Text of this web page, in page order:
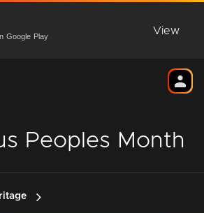
Google Play
View
Peoples Month